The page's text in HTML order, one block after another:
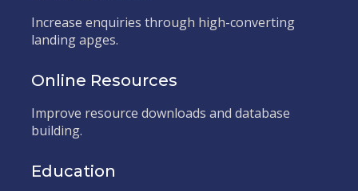
Increase enquiries through high-converting
landing apges.
Online Resources
Improve resource downloads and database
building.
Education